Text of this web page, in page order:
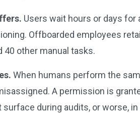
Users wait hours or days
Offboarded employees
40 other manual tasks.
When humans perform the
A permission is
during audits, or worse,